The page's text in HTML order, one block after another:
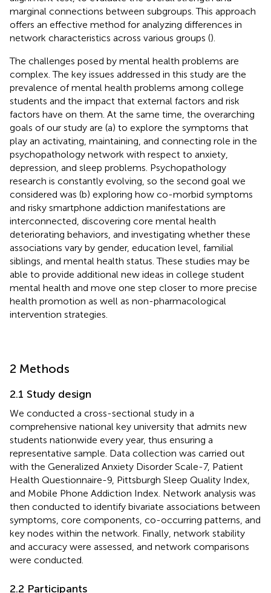
marginal connections between subgroups. This approach
offers an effective method for analyzing differences in
network characteristics across various groups ().
The challenges posed by mental health problems are
complex. The key issues addressed in this study are the
prevalence of mental health problems among college
students and the impact that external factors and risk
factors have on them. At the same time, the overarching
goals of our study are (a) to explore the symptoms that
play an activating, maintaining, and connecting role in the
psychopathology network with respect to anxiety,
depression, and sleep problems. Psychopathology
research is constantly evolving, so the second goal we
considered was (b) exploring how co-morbid symptoms
and risky smartphone addiction manifestations are
interconnected, discovering core mental health
deteriorating behaviors, and investigating whether these
associations vary by gender, education level, familial
siblings, and mental health status. These studies may be
able to provide additional new ideas in college student
mental health and move one step closer to more precise
health promotion as well as non-pharmacological
intervention strategies.
2 Methods
2.1 Study design
We conducted a cross-sectional study in a
comprehensive national key university that admits new
students nationwide every year, thus ensuring a
representative sample. Data collection was carried out
with the Generalized Anxiety Disorder Scale-7, Patient
Health Questionnaire-9, Pittsburgh Sleep Quality Index,
and Mobile Phone Addiction Index. Network analysis was
then conducted to identify bivariate associations between
symptoms, core components, co-occurring patterns, and
key nodes within the network. Finally, network stability
and accuracy were assessed, and network comparisons
were conducted.
2.2 Participants